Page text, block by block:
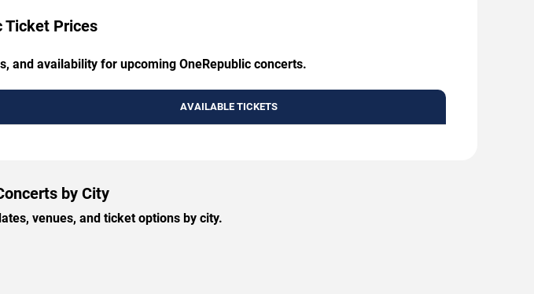
Ticket Prices
and availability for upcoming OneRepublic concerts.
AVAILABLE TICKETS
by City
venues, and ticket options by city.